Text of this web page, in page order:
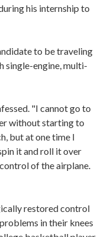
his internship to
to be traveling
single-engine, multi-
"I cannot go to
without starting to
but at one time I
it and roll it over
of the airplane.
restored control
in their knees